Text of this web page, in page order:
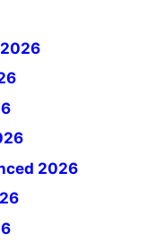
2026
2026